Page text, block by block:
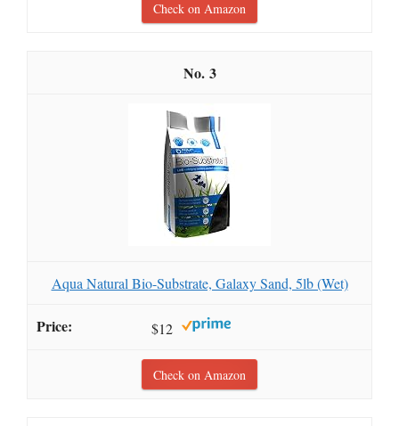
Check on Amazon
3
Aqua Natural Bio-Substrate, Galaxy Sand, 5lb (Wet)
$12
Check on Amazon